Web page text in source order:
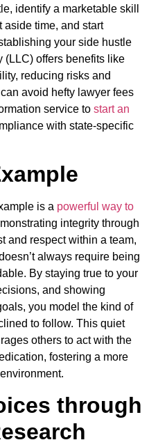
identify a marketable skill
aside time, and start
your side hustle
(LLC) offers benefits like
reducing risks and
avoid hefty lawyer fees
service to start an
with state-specific
is a powerful way to
integrity through
and respect within a team,
always require being
By staying true to your
and showing
you model the kind of
to follow. This quiet
others to act with the
fostering a more
through